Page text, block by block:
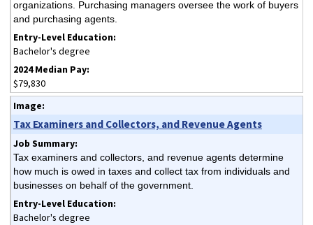
organizations. Purchasing managers oversee the work of buyers
and purchasing agents.
Bachelor's degree
$79,830
Tax Examiners and Collectors, and Revenue Agents
Tax examiners and collectors, and revenue agents determine
how much is owed in taxes and collect tax from individuals and
businesses on behalf of the government.
Bachelor's degree